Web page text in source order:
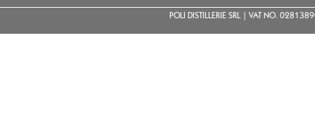
POLI DISTILLERIE SRL | VAT NO.